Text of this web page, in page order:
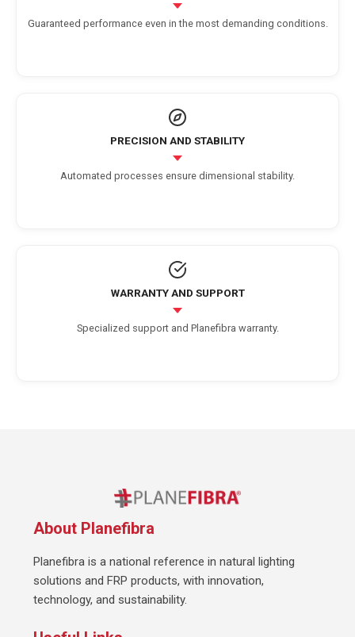
Guaranteed performance even in the most demanding conditions.
PRECISION AND STABILITY
Automated processes ensure dimensional stability.
WARRANTY AND SUPPORT
Specialized support and Planefibra warranty.
About Planefibra
Planefibra is a national reference in natural lighting
solutions and FRP products, with innovation,
technology, and sustainability.